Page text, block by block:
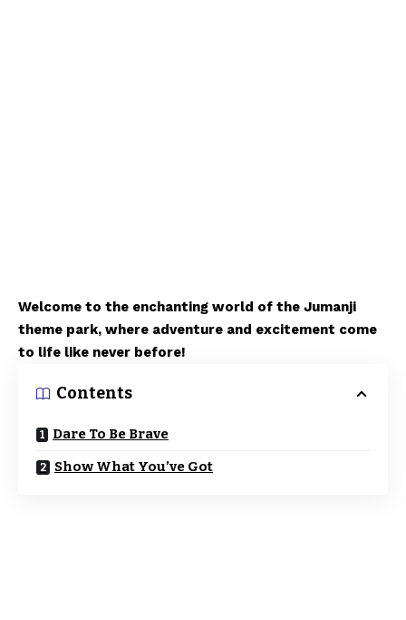
Welcome to the enchanting world of the Jumanji
theme park, where adventure and excitement come
to life like never before!
Contents
Dare To Be Brave
Show What You’ve Got